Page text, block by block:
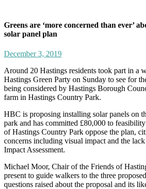
Greens are ‘more concerned than ever’
solar panel plan
December 3, 2019
Around 20 Hastings residents took part in a
Hastings Green Party on Sunday to see for
being considered by Hastings Borough
farm in Hastings Country Park.
HBC is proposing installing solar panels on
park and has committed £80,000 to
of Hastings Country Park oppose the plan,
concerns including visual impact and the
Impact Assessment.
Michael Moor, Chair of the Friends of
present to guide walkers to the three
questions raised about the proposal and its